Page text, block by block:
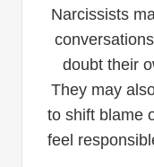
Narcissists
doubt their
They may
to shift blame
feel